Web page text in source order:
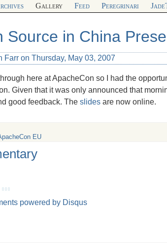
Gallery Feed Peregrinari
Source in China
Farr on Thursday, May 03, 2007
here at ApacheCon so I had the
Given that it was only announced that
good feedback. The slides are now online.
EU
powered by Disqus